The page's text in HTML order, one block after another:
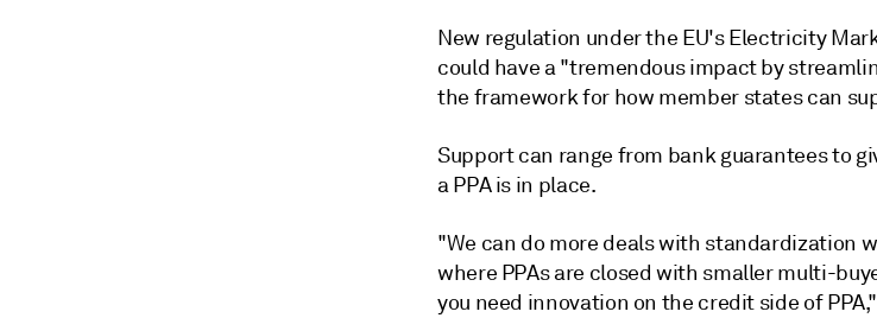
New regulation under the EU's Electricity
could have a "tremendous impact by
the framework for how member states can
Support can range from bank guarantees to
a PPA is in place.
"We can do more deals with standardization
where PPAs are closed with smaller multi-
you need innovation on the credit side of